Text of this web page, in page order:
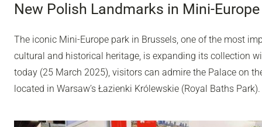
New Polish Landmarks in Mini-
The iconic Mini-Europe park in Brussels, one of the most
cultural and historical heritage, is expanding its collection
today (25 March 2025), visitors can admire the Palace on
located in Warsaw’s Łazienki Królewskie (Royal Baths